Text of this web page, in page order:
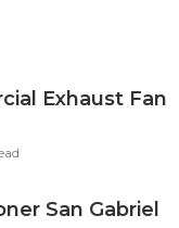
Exhaust Fan
San Gabriel